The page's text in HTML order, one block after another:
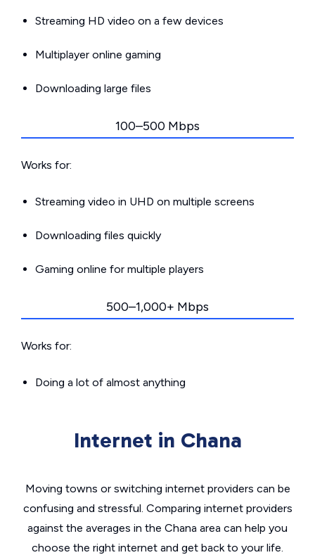
Streaming HD video on a few devices
Multiplayer online gaming
Downloading large files
100–500 Mbps
Works for:
Streaming video in UHD on multiple screens
Downloading files quickly
Gaming online for multiple players
500–1,000+ Mbps
Works for:
Doing a lot of almost anything
Internet in Chana
Moving towns or switching internet providers can be
confusing and stressful. Comparing internet providers
against the averages in the Chana area can help you
choose the right internet and get back to your life.